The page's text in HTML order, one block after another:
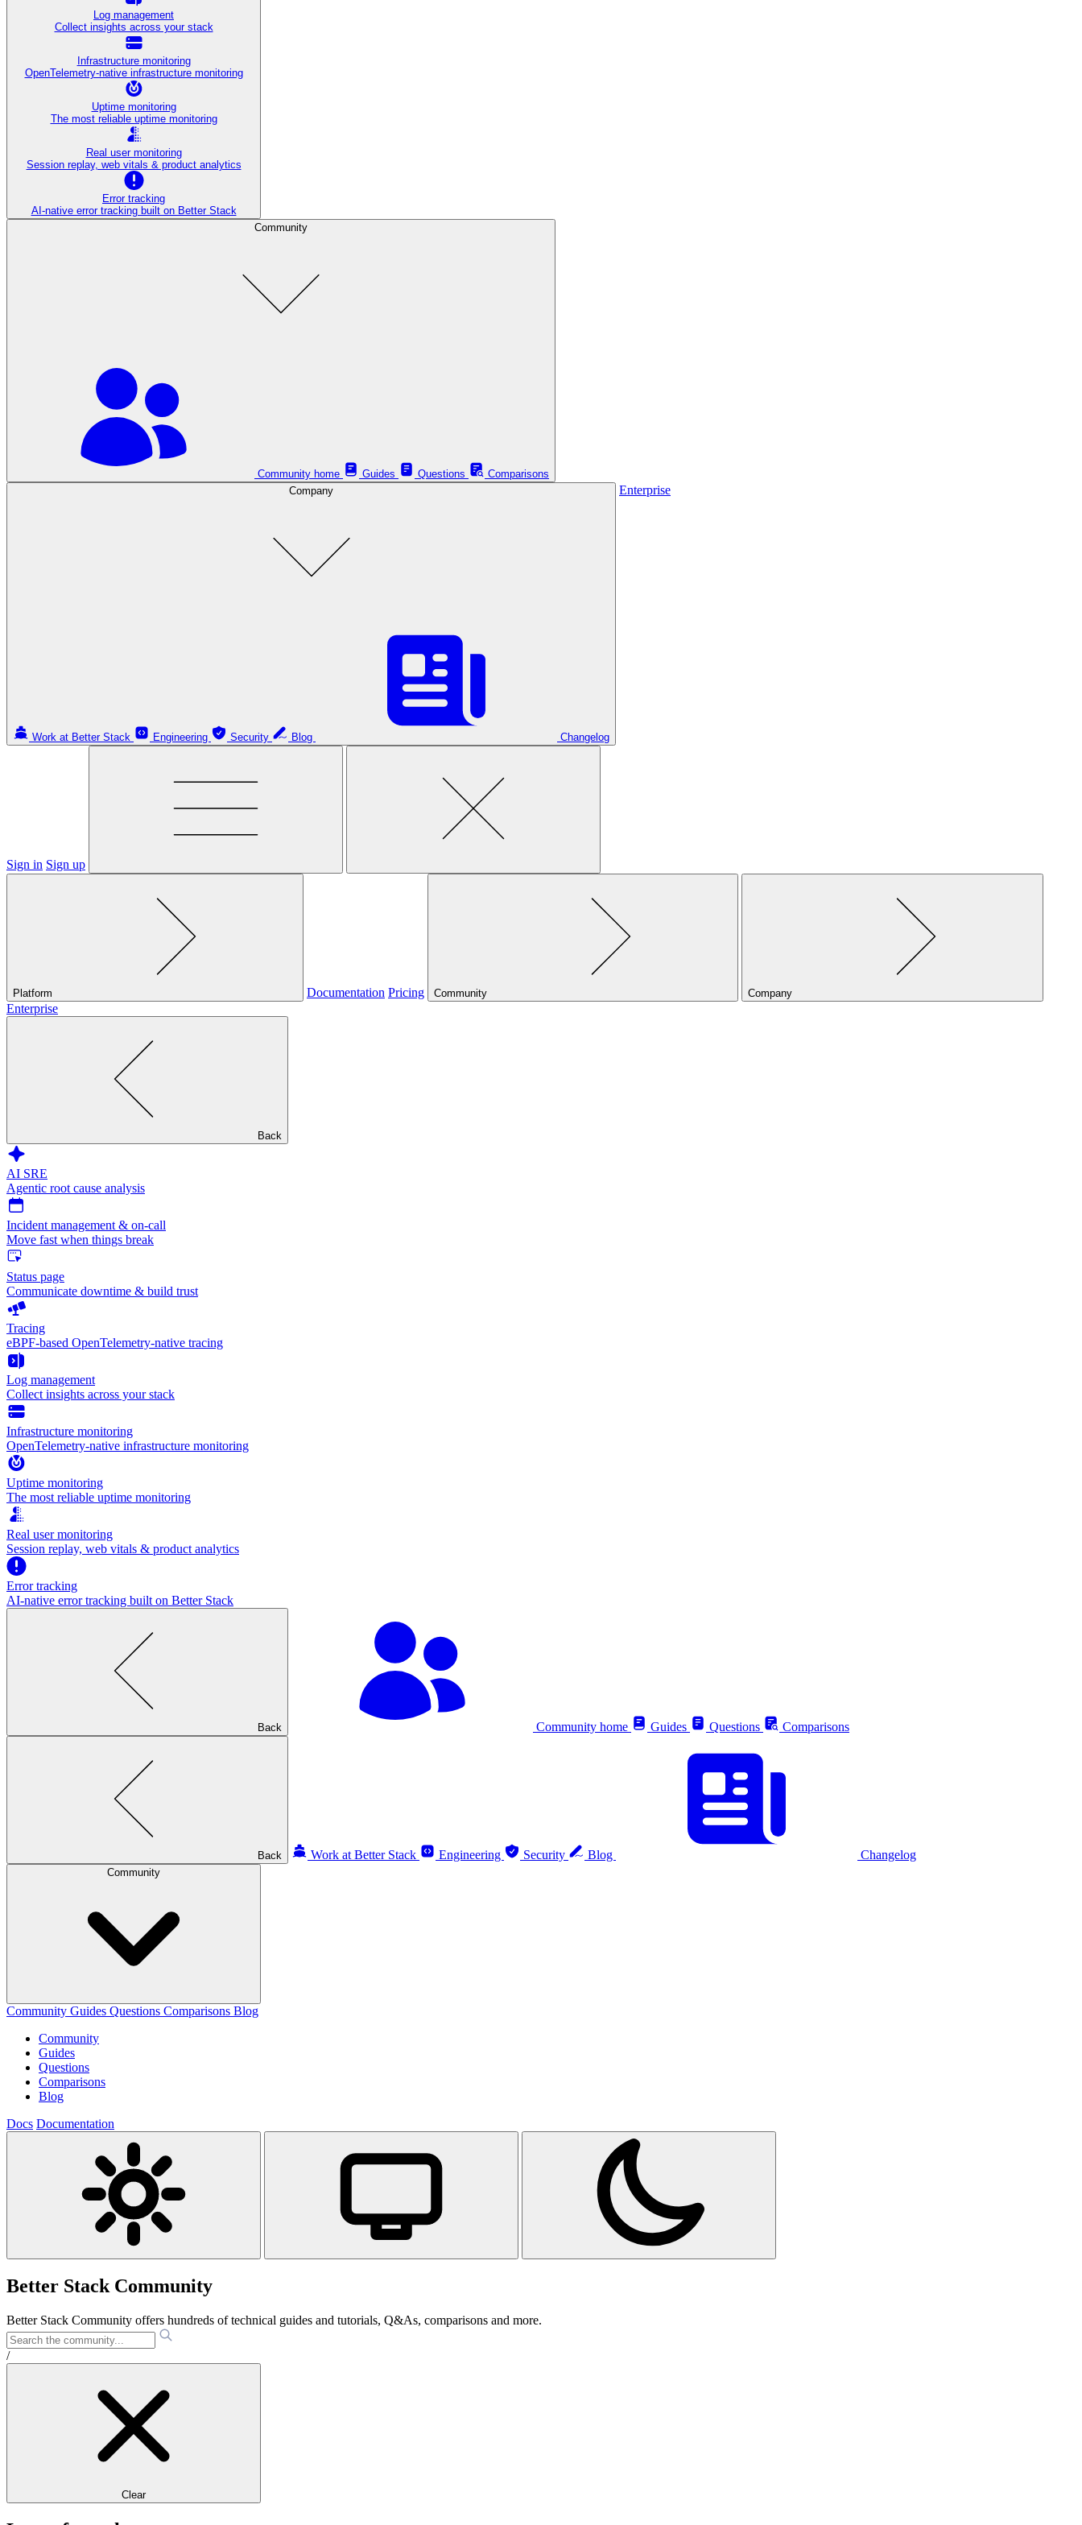
Log management
Collect insights across your stack
Infrastructure monitoring
OpenTelemetry-native infrastructure monitoring
Uptime monitoring
The most reliable uptime monitoring
Real user monitoring
Session replay, web vitals & product analytics
Error tracking
AI‑native error tracking built on Better Stack
Community
Community home Guides Questions
Comparisons
Company
Work at Better Stack Engineering Security Blog Changelog
Enterprise
Sign in Sign up
Platform Documentation Pricing Community Company
Enterprise
Back
AI SRE
Agentic root cause analysis
Incident management & on-call
Move fast when things break
Status page
Communicate downtime & build trust
Tracing
eBPF-based OpenTelemetry-native tracing
Log management
Collect insights across your stack
Infrastructure monitoring
OpenTelemetry-native infrastructure monitoring
Uptime monitoring
The most reliable uptime monitoring
Real user monitoring
Session replay, web vitals & product analytics
Error tracking
AI‑native error tracking built on Better Stack
Back Community home Guides Questions Comparisons
Back Work at Better Stack Engineering Security Blog Changelog
Community
Community Guides Questions Comparisons Blog
Community
Guides
Questions
Comparisons
Blog
Docs Documentation
Better Stack Community
Better Stack Community offers hundreds of technical guides and tutorials, Q&As, comparisons and more.
/
Clear